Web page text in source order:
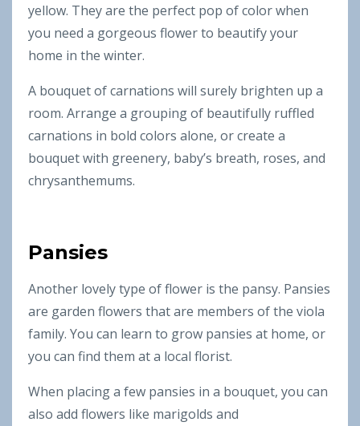
yellow. They are the perfect pop of color when
you need a gorgeous flower to beautify your
home in the winter.
A bouquet of carnations will surely brighten up a
room. Arrange a grouping of beautifully ruffled
carnations in bold colors alone, or create a
bouquet with greenery, baby’s breath, roses, and
chrysanthemums.
Pansies
Another lovely type of flower is the pansy. Pansies
are garden flowers that are members of the viola
family. You can learn to grow pansies at home, or
you can find them at a local florist.
When placing a few pansies in a bouquet, you can
also add flowers like marigolds and